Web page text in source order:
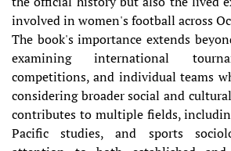
involved in women's football across
The book's importance extends
examining international
competitions, and individual teams
considering broader social and
contributes to multiple fields,
Pacific studies, and sports